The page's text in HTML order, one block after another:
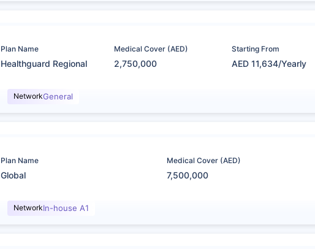
Plan Name
Healthguard Regional
Medical Cover (AED)
2,750,000
Starting From
AED 11,634/Yearly
NetworkGeneral
Plan Name
Global
Medical Cover (AED)
7,500,000
NetworkIn-house A1